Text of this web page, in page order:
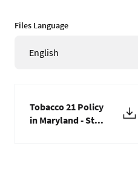
Files Language
English
Tobacco 21 Policy
in Maryland - St...